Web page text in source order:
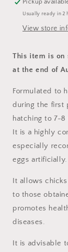
Pickup
Usually ready in 2
View store
This item is on
at the end of
Formulated to
during the first
hatching to 7-
It is a highly
especially
eggs artificially.
It allows
to those
promotes
diseases.
It is advisable